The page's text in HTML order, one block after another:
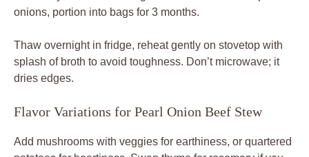
onions, portion into bags for 3 months.
Thaw overnight in fridge, reheat gently on stovetop with
splash of broth to avoid toughness. Don’t microwave; it
dries edges.
Flavor Variations for Pearl Onion Beef Stew
Add mushrooms with veggies for earthiness, or quartered